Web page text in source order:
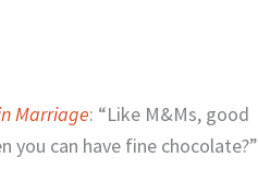
Marriage: “Like M&Ms, good
you can have fine chocolate?”